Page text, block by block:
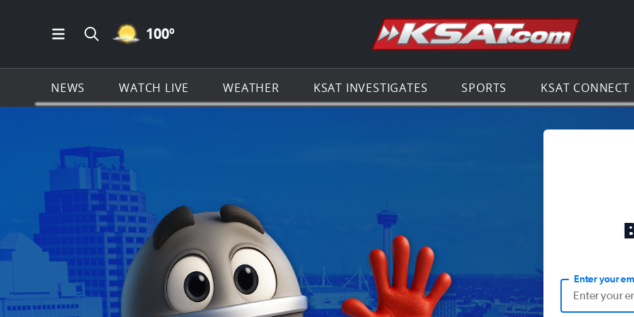
Open Main Menu Navigation
Search all of KSAT.com
MOSTLY CLEAR ICON
100º Go to the
NEWS WATCH LIVE WEATHER KSAT INVESTIGATES SPORTS KSAT CONNECT
Enter your